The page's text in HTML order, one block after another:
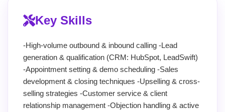
Key Skills
-High-volume outbound & inbound calling -Lead
generation & qualification (CRM: HubSpot, LeadSwift)
-Appointment setting & demo scheduling -Sales
development & closing techniques -Upselling & cross-
selling strategies -Customer service & client
relationship management -Objection handling & active